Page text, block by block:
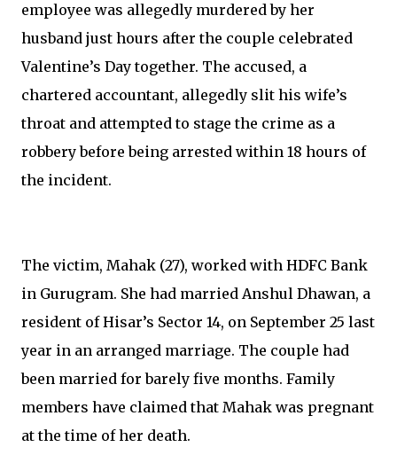
employee was allegedly murdered by her
husband just hours after the couple celebrated
Valentine’s Day together. The accused, a
chartered accountant, allegedly slit his wife’s
throat and attempted to stage the crime as a
robbery before being arrested within 18 hours of
the incident.
The victim, Mahak (27), worked with HDFC Bank
in Gurugram. She had married Anshul Dhawan, a
resident of Hisar’s Sector 14, on September 25 last
year in an arranged marriage. The couple had
been married for barely five months. Family
members have claimed that Mahak was pregnant
at the time of her death.